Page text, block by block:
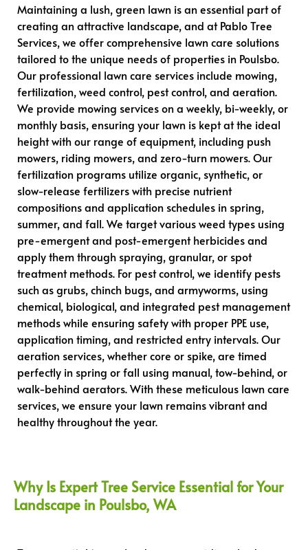
Maintaining a lush, green lawn is an essential part of
creating an attractive landscape, and at Pablo Tree
Services, we offer comprehensive lawn care solutions
tailored to the unique needs of properties in Poulsbo.
Our professional lawn care services include mowing,
fertilization, weed control, pest control, and aeration.
We provide mowing services on a weekly, bi-weekly, or
monthly basis, ensuring your lawn is kept at the ideal
height with our range of equipment, including push
mowers, riding mowers, and zero-turn mowers. Our
fertilization programs utilize organic, synthetic, or
slow-release fertilizers with precise nutrient
compositions and application schedules in spring,
summer, and fall. We target various weed types using
pre-emergent and post-emergent herbicides and
apply them through spraying, granular, or spot
treatment methods. For pest control, we identify pests
such as grubs, chinch bugs, and armyworms, using
chemical, biological, and integrated pest management
methods while ensuring safety with proper PPE use,
application timing, and restricted entry intervals. Our
aeration services, whether core or spike, are timed
perfectly in spring or fall using manual, tow-behind, or
walk-behind aerators. With these meticulous lawn care
services, we ensure your lawn remains vibrant and
healthy throughout the year.
Why Is Expert Tree Service Essential for Your
Landscape in Poulsbo, WA